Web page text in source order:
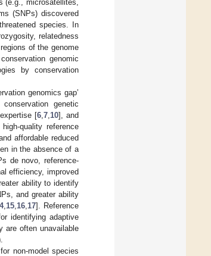
(e.g., microsatellites,
(SNPs) discovered
species. In
relatedness
of the genome
genomic
by conservation
genomics gap’
genetic
[6 7 10], and
quality reference
affordable reduced
in the absence of a
de novo, reference-
efficiency, improved
ability to identify
and greater ability
, 15 16 17]. Reference
identifying adaptive
are often unavailable
non-model species